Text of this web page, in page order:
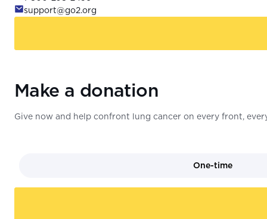
support@go2.org
Make a donation
Give now and help confront lung cancer on every front,
One-time